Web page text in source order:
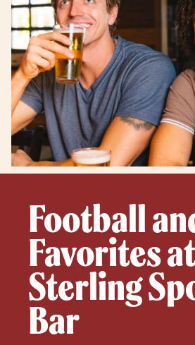
Football
Favorites
Sterling
Bar